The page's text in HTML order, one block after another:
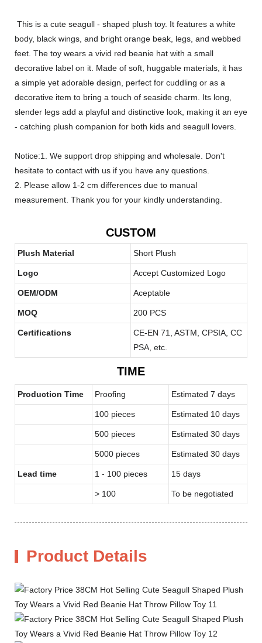
This is a cute seagull - shaped plush toy. It features a white
body, black wings, and bright orange beak, legs, and webbed
feet. The toy wears a vivid red beanie hat with a small
decorative label on it. Made of soft, huggable materials, it has
a simple yet adorable design, perfect for cuddling or as a
decorative item to bring a touch of seaside charm. Its long,
slender legs add a playful and distinctive look, making it an eye
- catching plush companion for both kids and seagull lovers.
Notice:1. We support drop shipping and wholesale. Don't
hesitate to contact with us if you have any questions.
2. Please allow 1-2 cm differences due to manual
measurement. Thank you for your kindly understanding.
CUSTOM
Plush Material Short Plush
Logo Accept Customized Logo
OEM/ODM Aceptable
MOQ 200 PCS
Certifications
CE-EN 71, ASTM, CPSIA, CC
PSA, etc.
TIME
Production Time Proofing Estimated 7 days
100 pieces Estimated 10 days
500 pieces Estimated 30 days
5000 pieces Estimated 30 days
Lead time 1 - 100 pieces 15 days
> 100 To be negotiated
Product Details